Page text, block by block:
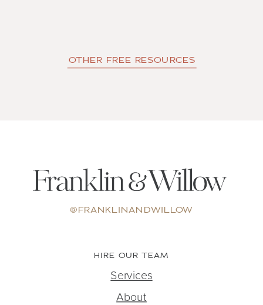
OTHER FREE RESOURCES
Services
About
HIRE OUR TEAM
@FRANKLINANDWILLOW